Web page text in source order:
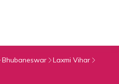
Bhubaneswar
Laxmi Vihar